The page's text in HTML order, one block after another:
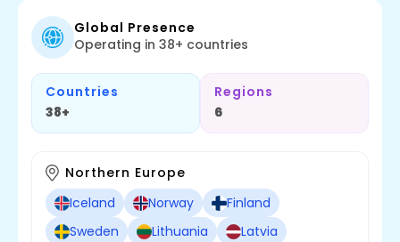
Global Presence
Operating in 38+ countries
Countries
38+
Regions
6
Northern Europe
Iceland
Norway
Finland
Sweden
Lithuania
Latvia